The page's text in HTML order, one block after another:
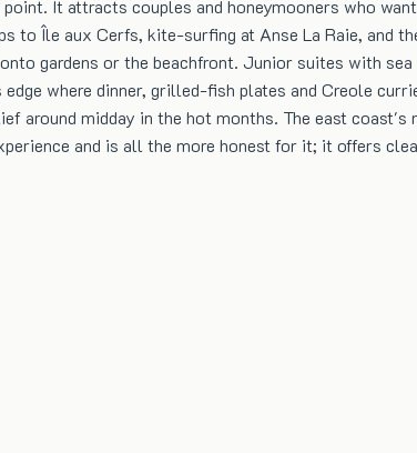
It attracts couples and honeymooners who
Île aux Cerfs, kite-surfing at Anse La Raie, and
gardens or the beachfront. Junior suites with
where dinner, grilled-fish plates and Creole
around midday in the hot months. The east
and is all the more honest for it; it offers